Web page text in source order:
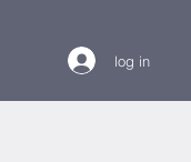
log in